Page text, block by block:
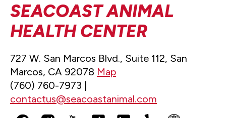
SEACOAST ANIMAL
HEALTH CENTER
727 W. San Marcos Blvd., Suite 112, San
Marcos, CA 92078 Map
(760) 760-7973 |
contactus@seacoastanimal.com